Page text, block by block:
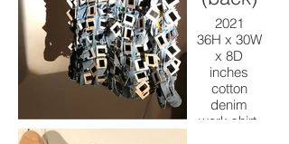
2021
36H x 30W
x 8D
inches
cotton
denim
work shirt,